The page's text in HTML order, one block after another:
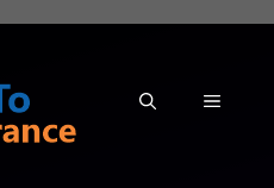
MENU